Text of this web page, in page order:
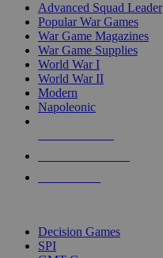
Advanced Squad Leader
Popular War Games
War Game Magazines
War Game Supplies
World War I
World War II
Modern
Napoleonic
Decision Games
SPI